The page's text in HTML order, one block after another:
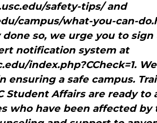
safety-tips/ and
campus/what-you-can-
so, we urge you to sign
notification system at
index.php?CCheck=1.
ensuring a safe campus.
Student Affairs are ready to
who have been affected by